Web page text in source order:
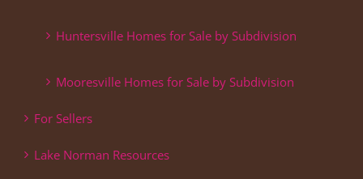
Huntersville Homes for Sale by Subdivision
Mooresville Homes for Sale by Subdivision
For Sellers
Lake Norman Resources